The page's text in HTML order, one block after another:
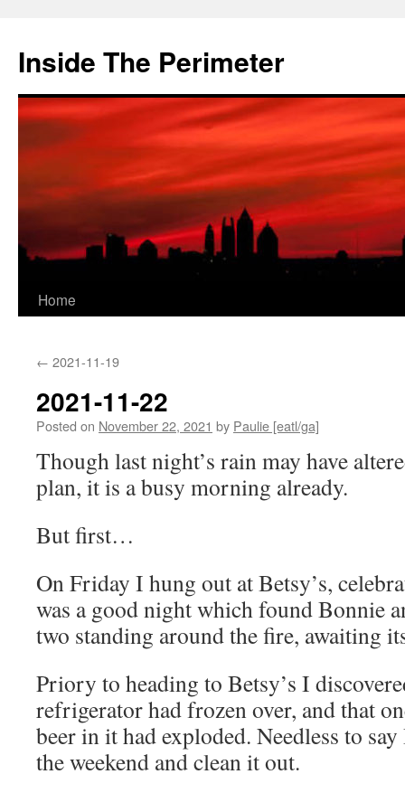
content
Inside The Perimeter
Home
← 2021-11-19
2021-11-22
Posted on November 22, 2021 by Paulie [eatl/ga]
Though last night’s rain may have
plan, it is a busy morning already.
But first…
On Friday I hung out at Betsy’s,
was a good night which found Bonnie
two standing around the fire, awaiting
Priory to heading to Betsy’s I
refrigerator had frozen over, and that
beer in it had exploded. Needless to
the weekend and clean it out.